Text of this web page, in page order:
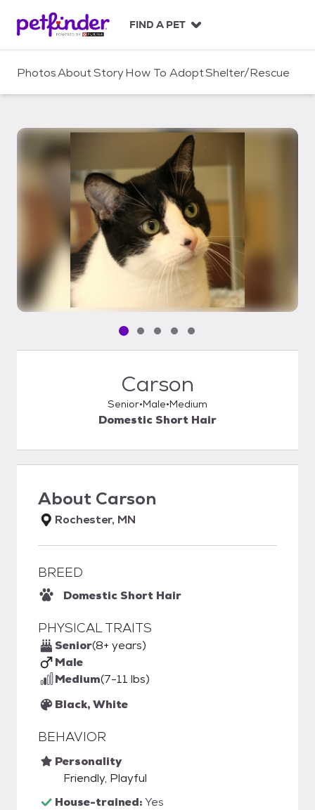
c
FIND A PET
PhotosAboutStoryHow To AdoptShelter/Rescue
Pet media slide 1 of 5
Pet media slide 2 of 5
Pet media slide 3 of 5
Pet media slide 4 of 5
Pet media slide 5 of 5
Carson
Senior Male Medium
Domestic Short Hair
About Carson
Rochester, MN
BREED
Domestic Short Hair
PHYSICAL TRAITS
Senior(8+ years)
Male
Medium(7-11 lbs)
Black, White
BEHAVIOR
Personality
Friendly, Playful
House-trained:Yes